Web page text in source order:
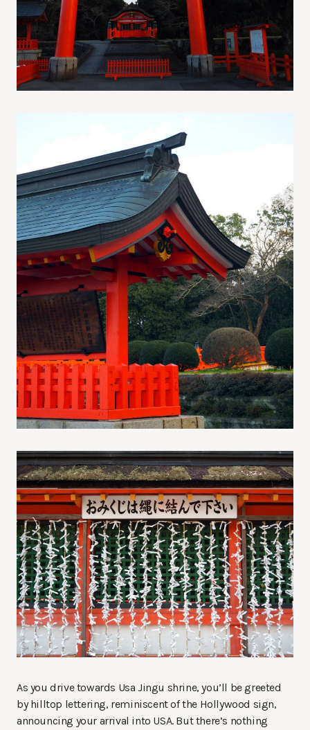
As you drive towards Usa Jingu shrine, you’ll be greeted
by hilltop lettering, reminiscent of the Hollywood sign,
announcing your arrival into USA. But there’s nothing